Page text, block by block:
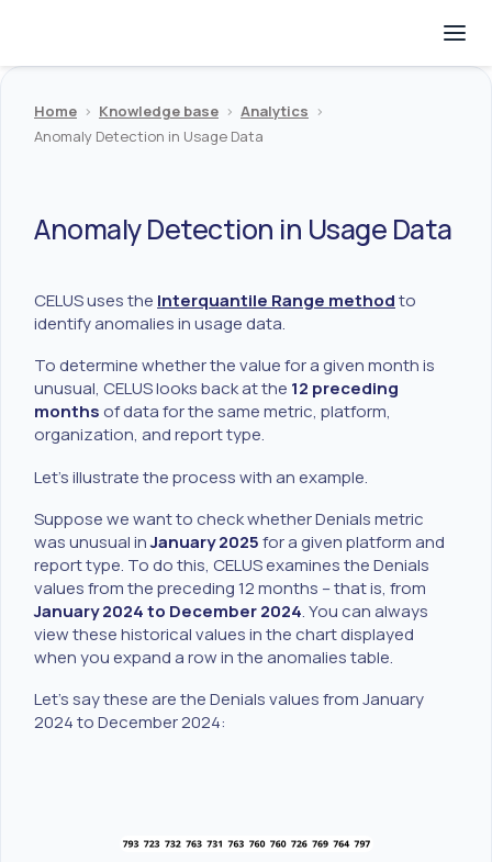
Home > Knowledge base > Analytics >
Anomaly Detection in Usage Data
Anomaly Detection in Usage Data
CELUS uses the Interquantile Range methodto
identify anomalies in usage data.
To determine whether the value for a given month is
unusual, CELUS looks back at the 12 preceding
months of data for the same metric, platform,
organization, and report type.
Let’s illustrate the process with an example.
Suppose we want to check whether Denials metric
was unusual inJanuary 2025for a given platform and
report type. To do this, CELUS examines the Denials
values from the preceding 12 months – that is, from
January 2024 to December 2024. You can always
view these historical values in the chart displayed
when you expand a row in the anomalies table.
Let’s say these are the Denials values from January
2024 to December 2024: